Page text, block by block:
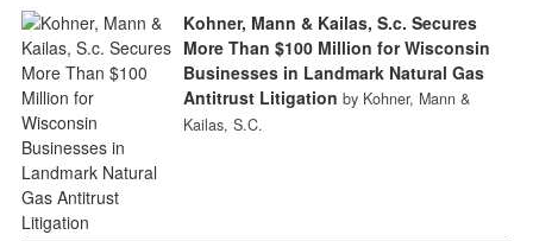
Kohner, Mann & Kailas, S.c. Secures
More Than $100 Million for Wisconsin
Businesses in Landmark Natural Gas
Antitrust Litigation by Kohner, Mann &
Kailas, S.C.